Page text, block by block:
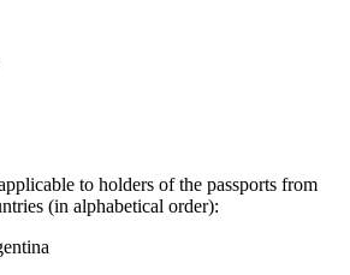
to holders of the passports from
(in alphabetical order):​